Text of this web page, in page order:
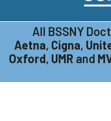
All BSSNY
Aetna, Cigna,
Oxford, UMR and